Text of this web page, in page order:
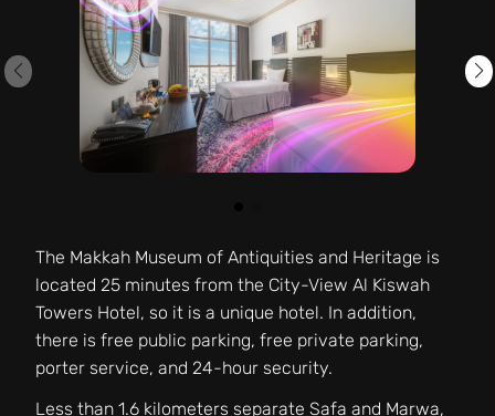
The Makkah Museum of Antiquities and Heritage is
located 25 minutes from the City-View Al Kiswah
Towers Hotel, so it is a unique hotel. In addition,
there is free public parking, free private parking,
porter service, and 24-hour security.
Less than 1.6 kilometers separate Safa and Marwa,